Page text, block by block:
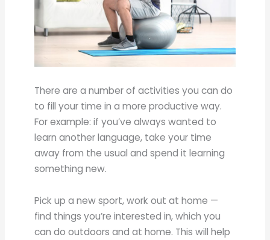
There are a number of activities you can do
to fill your time in a more productive way.
For example: if you’ve always wanted to
learn another language, take your time
away from the usual and spend it learning
something new.
Pick up a new sport, work out at home —
find things you’re interested in, which you
can do outdoors and at home. This will help